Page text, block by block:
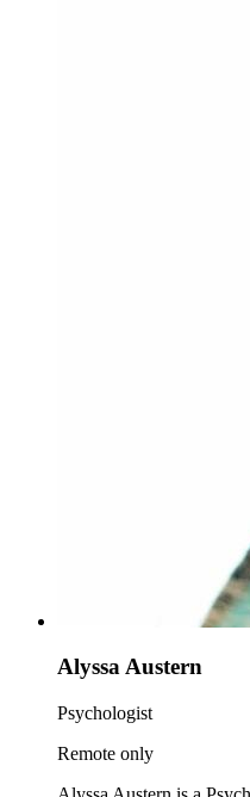
Alyssa Austern
Psychologist
Remote only